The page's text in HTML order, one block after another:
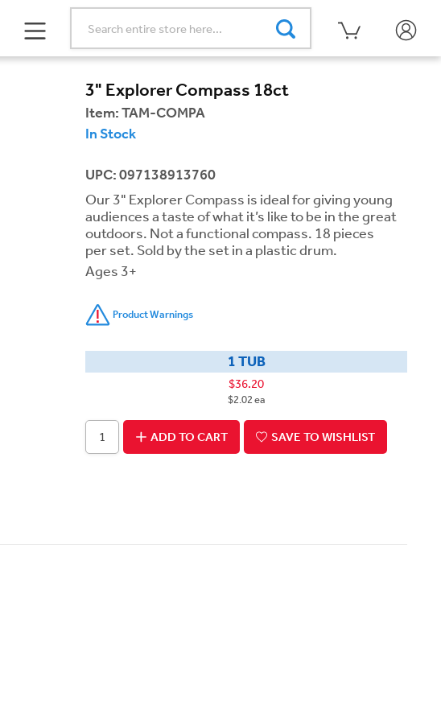
3" Explorer Compass 18ct
Item:TAM-COMPA
In Stock
UPC: 097138913760
Our 3" Explorer Compass is ideal for giving young
audiences a taste of what it’s like to be in the great
outdoors. Not a functional compass. 18 pieces
per set. Sold by the set in a plastic drum.
Ages 3+
Product Warnings
1 TUB
$36.20
$2.02 ea
ADD TO CART SAVE TO WISHLIST